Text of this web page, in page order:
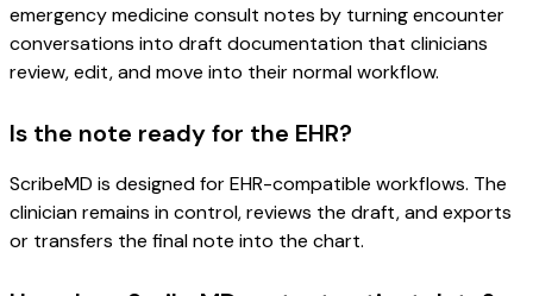
emergency medicine consult notes by turning encounter
conversations into draft documentation that clinicians
review, edit, and move into their normal workflow.
Is the note ready for the EHR?
ScribeMD is designed for EHR-compatible workflows. The
clinician remains in control, reviews the draft, and exports
or transfers the final note into the chart.